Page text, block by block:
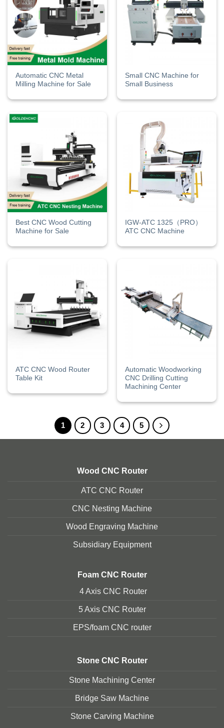
Automatic CNC Metal
Milling Machine for Sale
Small CNC Machine for
Small Business​
Best CNC Wood Cutting
Machine for Sale
IGW-ATC 1325（PRO）
ATC CNC Machine
ATC CNC Wood Router
Table Kit
Automatic Woodworking
CNC Drilling Cutting
Machining Center
1 2 3 4 5
Wood CNC Router
ATC CNC Router
CNC Nesting Machine
Wood Engraving Machine
Subsidiary Equipment
Foam CNC Router
4 Axis CNC Router
5 Axis CNC Router
EPS/foam CNC router
Stone CNC Router
Stone Machining Center
Bridge Saw Machine
Stone Carving Machine